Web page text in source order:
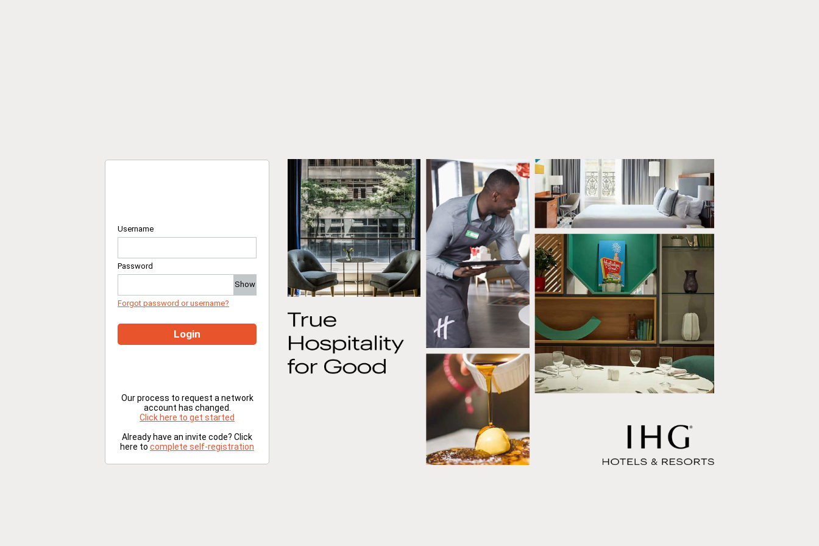
Username
Password
Show
Forgot password or username?
Login
Our process to request a network
account has changed.
Click here to get started
Already have an invite code? Click
here to complete self-registration